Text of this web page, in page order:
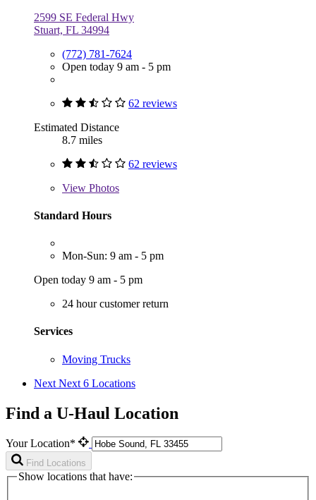
2599 SE Federal Hwy
Stuart, FL 34994
(772) 781-7624
Open today 9 am - 5 pm
62 reviews
Estimated Distance
8.7 miles
62 reviews
View Photos
Standard Hours
Mon-Sun: 9 am - 5 pm
Open today 9 am - 5 pm
24 hour customer return
Services
Moving Trucks
Next Next 6 Locations
Find a U-Haul Location
Your Location*
Find Locations
Show locations that have: